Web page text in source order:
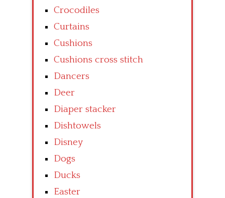
Crocodiles
Curtains
Cushions
Cushions cross stitch
Dancers
Deer
Diaper stacker
Dishtowels
Disney
Dogs
Ducks
Easter